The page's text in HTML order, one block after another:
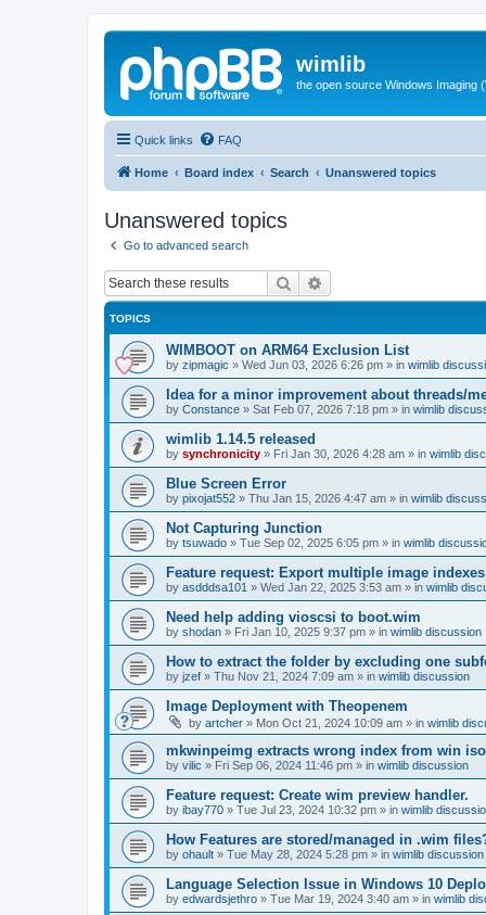
wimlib
the open source Windows Imaging
Quick links FAQ
Home Board index Search Unanswered topics
Unanswered topics
Go to advanced search
Search
TOPICS
WIMBOOT on ARM64 Exclusion List
by zipmagic » Wed Jun 03, 2026 6:26 pm » in wimlib
Idea for a minor improvement about threads/
by Constance » Sat Feb 07, 2026 7:18 pm » in wimlib
wimlib 1.14.5 released
by synchronicity » Fri Jan 30, 2026 4:28 am » in wimlib
Blue Screen Error
by pixojat552 » Thu Jan 15, 2026 4:47 am » in wimlib
Not Capturing Junction
by tsuwado » Tue Sep 02, 2025 6:05 pm » in wimlib
Feature request: Export multiple image
by asdddsa101 » Wed Jan 22, 2025 3:53 am » in wimlib
Need help adding vioscsi to boot.wim
by shodan » Fri Jan 10, 2025 9:37 pm » in wimlib discussion
How to extract the folder by excluding one
by jzef » Thu Nov 21, 2024 7:09 am » in wimlib discussion
Image Deployment with Theopenem
by artcher » Mon Oct 21, 2024 10:09 am » in wimlib
mkwinpeimg extracts wrong index from win
by vilic » Fri Sep 06, 2024 11:46 pm » in wimlib discussion
Feature request: Create wim preview handler.
by ibay770 » Tue Jul 23, 2024 10:32 pm » in wimlib
How Features are stored/managed in .wim
by ohault » Tue May 28, 2024 5:28 pm » in wimlib discussion
Language Selection Issue in Windows 10
by edwardsjethro » Tue Mar 19, 2024 3:40 am » in wimlib